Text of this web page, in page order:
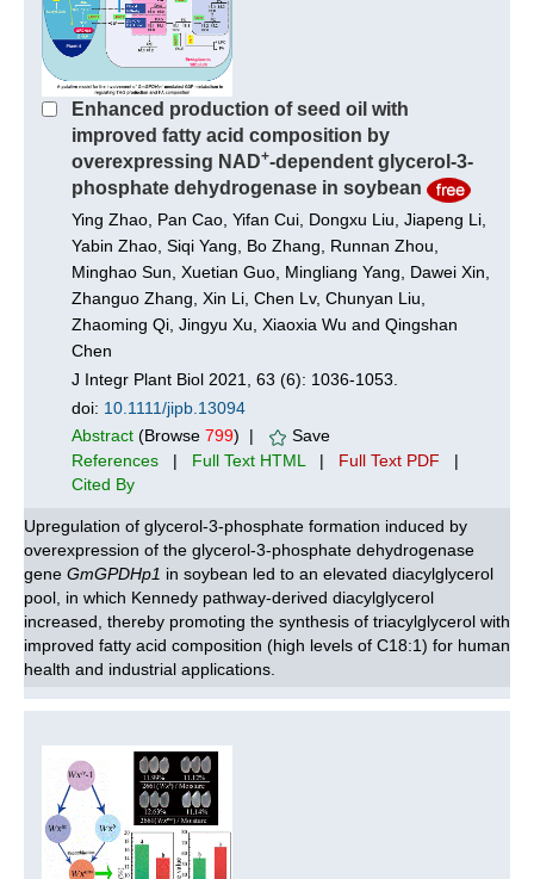
Enhanced production of seed oil with
improved fatty acid composition by
overexpressing NAD+-dependent glycerol-3-
phosphate dehydrogenase in soybean
Ying Zhao, Pan Cao, Yifan Cui, Dongxu Liu, Jiapeng Li,
Yabin Zhao, Siqi Yang, Bo Zhang, Runnan Zhou,
Minghao Sun, Xuetian Guo, Mingliang Yang, Dawei Xin,
Zhanguo Zhang, Xin Li, Chen Lv, Chunyan Liu,
Zhaoming Qi, Jingyu Xu, Xiaoxia Wu and Qingshan
Chen
J Integr Plant Biol 2021, 63 (6): 1036-1053.
doi: 10.1111/jipb.13094
Abstract (Browse 799) |
Save
References | Full Text HTML | Full Text PDF |
Cited By
Upregulation of glycerol-3-phosphate formation induced by
overexpression of the glycerol‐3‐phosphate dehydrogenase
gene GmGPDHp1 in soybean led to an elevated diacylglycerol
pool, in which Kennedy pathway-derived diacylglycerol
increased, thereby promoting the synthesis of triacylglycerol with
improved fatty acid composition (high levels of C18:1) for human
health and industrial applications.